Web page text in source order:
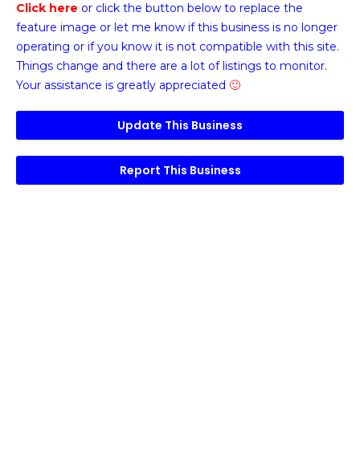
Click here or click the button below to replace the
feature image or let me know if this business is no longer
operating or if you know it is not compatible with this site.
Things change and there are a lot of listings to monitor.
Your assistance is greatly appreciated 🙂
Update This Business
Report This Business